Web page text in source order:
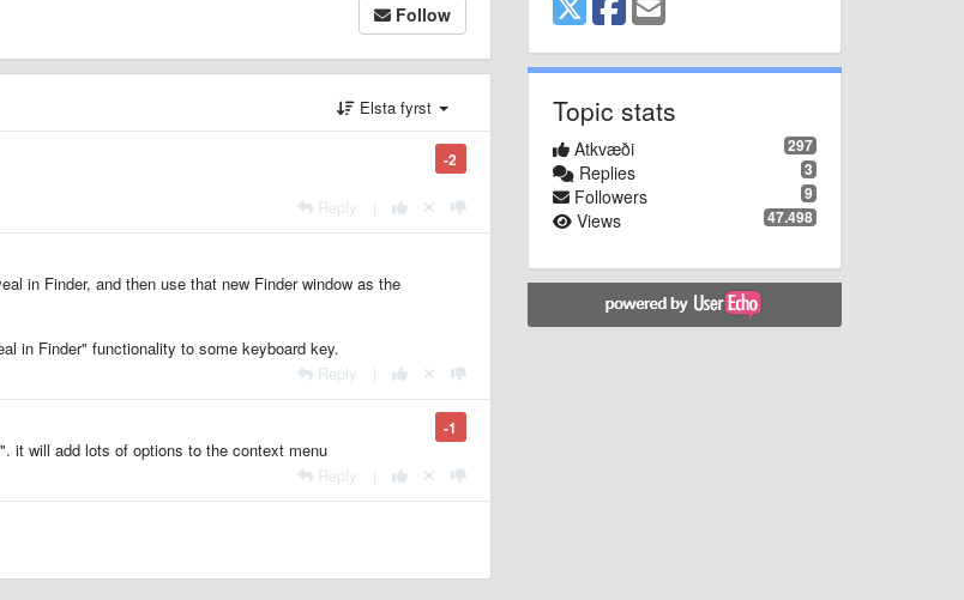
Follow
Elsta fyrst
-2
Reply
in Finder, and then use that new Finder window as the
in Finder" functionality to some keyboard key.
Reply
-1
it will add lots of options to the context menu
Reply
Topic stats
297
Atkvæði
3
Replies
9
Followers
47.498
Views